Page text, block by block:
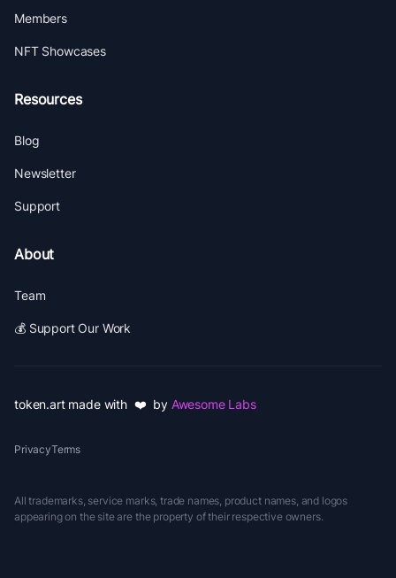
Members
NFT Showcases
Resources
Blog
Newsletter
Support
About
Team
💰 Support Our Work
token.art made with ❤️ by Awesome Labs
PrivacyTerms
All trademarks, service marks, trade names, product names, and logos
appearing on the site are the property of their respective owners.